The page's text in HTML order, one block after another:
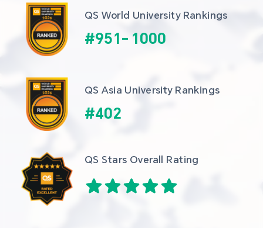
QS World University Rankings
#951- 1000
QS Asia University Rankings
#402
QS Stars Overall Rating